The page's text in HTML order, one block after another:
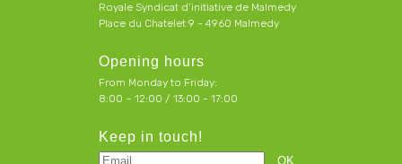
Royale Syndicat d’initiative de Malmedy
Place du Chatelet 9 - 4960 Malmedy
Opening hours
From Monday to Friday:
8:00 – 12:00 / 13:00 - 17:00
Keep in touch!